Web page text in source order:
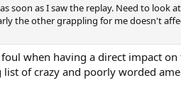
soon as I saw the replay. Need to look
the other grappling for me doesn't
when having a direct impact on
of crazy and poorly worded